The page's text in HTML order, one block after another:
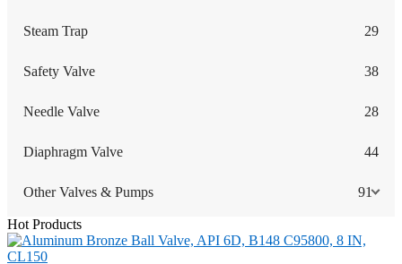
Steam Trap 29
Safety Valve 38
Needle Valve 28
Diaphragm Valve 44
Other Valves & Pumps 91
Hot Products